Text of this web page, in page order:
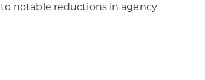
notable reductions in agency